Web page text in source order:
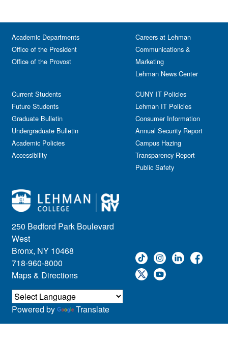
250 Bedford Park Boulevard
West
Bronx, NY 10468
718-960-8000
Maps & Directions
Academic Departments
Office of the President
Office of the Provost
Current Students
Future Students
Graduate Bulletin
Undergraduate Bulletin
Academic Policies
Accessibility
Careers at Lehman
Communications &
Marketing
Lehman News Center
CUNY IT Policies
Lehman IT Policies
Consumer Information
Annual Security Report
Campus Hazing
Transparency Report
Public Safety
Powered by Translate